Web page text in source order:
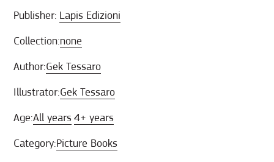
Publisher: Lapis Edizioni
Collection:none
Author:Gek Tessaro
Illustrator:Gek Tessaro
Age:All years 4+ years
Category:Picture Books